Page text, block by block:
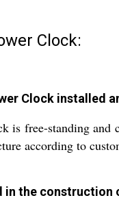
Clock:
Clock installed
is free-standing and
according to
in the